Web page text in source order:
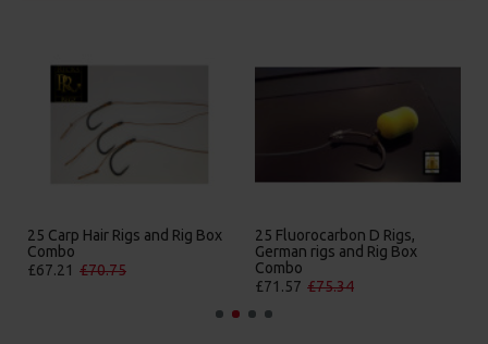
Carp Hair Rigs and Rig Box
£70.75
25 Fluorocarbon D Rigs,
German rigs and Rig Box
Combo
£71.57 £75.34